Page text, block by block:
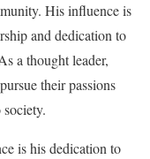
His influence is
and dedication to
a thought leader,
their passions
is his dedication to